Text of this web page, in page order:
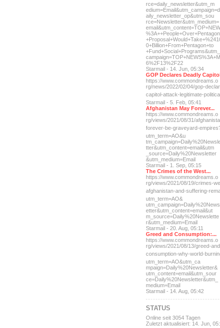
rce=daily_newsletter&utm_m
edium=Email&utm_campaign=d
aily_newsletter_op&utm_sou
rce=Newsletter&utm_medium=
0+Billion+From+Pentagon+to
+Fund+Social+Programs&utm_
6%2F13%2F22
Starmail - 14. Jun, 05:34
GOP Declares Deadly
https://www.commondreams.o
rg/news/2022/02/04/gop-dec
capitol-attack-legitimate-
Starmail - 5. Feb, 05:41
Afghanistan May Forever...
https://www.commondreams.o
rg/views/2021/08/31/afghan
forever-be-graveyard-
utm_term=AO&u
tter&utm_content=email&utm
_source=Daily%20Newsletter
&utm_medium=Email
Starmail - 1. Sep, 05:15
The Crimes of the West...
https://www.commondreams.o
rg/views/2021/08/19/crimes-
afghanistan-and-suffering-
utm_term=AO&
etter&utm_content=email&ut
m_source=Daily%20Newslette
r&utm_medium=Email
Starmail - 20. Aug, 05:11
Greed and Consumption:...
https://www.commondreams.o
rg/views/2021/08/13/greed-
consumption-why-world-
utm_term=AO&utm_ca
mpaign=Daily%20Newsletter&
utm_content=email&utm_sour
ce=Daily%20Newsletter&utm_
medium=Email
Starmail - 14. Aug, 05:42
STATUS
Online seit 3054 Tagen
Zuletzt aktualisiert: 14. Jun,